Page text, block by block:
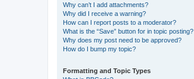
Why can’t I add attachments?
Why did I receive a warning?
How can I report posts to a moderator?
What is the “Save” button for in topic posting?
Why does my post need to be approved?
How do I bump my topic?
Formatting and Topic Types